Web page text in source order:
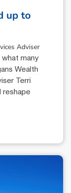
up to
Adviser
what many
Wealth
Terri
reshape